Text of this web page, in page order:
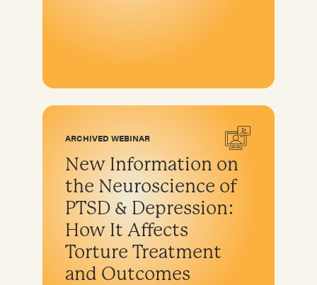
ARCHIVED WEBINAR
New Information on
the Neuroscience of
PTSD & Depression:
How It Affects
Torture Treatment
and Outcomes